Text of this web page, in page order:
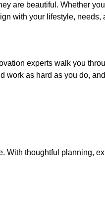
are beautiful. Whether
with your lifestyle, needs,
experts walk you
as hard as you do,
With thoughtful planning,